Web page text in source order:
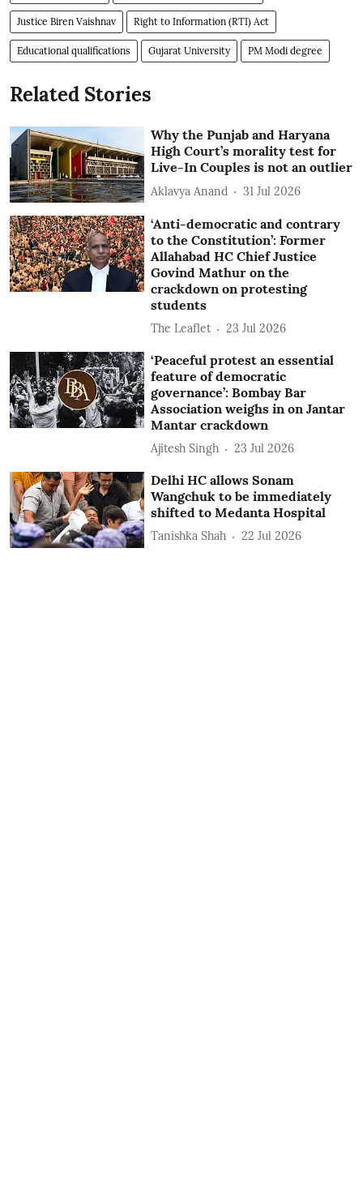
Justice Biren Vaishnav Right to Information (RTI) Act
Educational qualifications Gujarat University PM Modi degree
Related Stories
Why the Punjab and Haryana
High Court’s morality test for
Live-In Couples is not an outlier
Aklavya Anand 31 Jul 2026
‘Anti-democratic and contrary
to the Constitution’: Former
Allahabad HC Chief Justice
Govind Mathur on the
crackdown on protesting
students
The Leaflet 23 Jul 2026
‘Peaceful protest an essential
feature of democratic
governance’: Bombay Bar
Association weighs in on Jantar
Mantar crackdown
Ajitesh Singh 23 Jul 2026
Delhi HC allows Sonam
Wangchuk to be immediately
shifted to Medanta Hospital
Tanishka Shah 22 Jul 2026